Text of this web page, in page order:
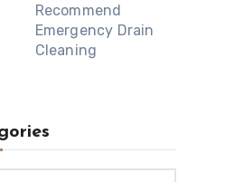
Recommend
Emergency Drain
Cleaning